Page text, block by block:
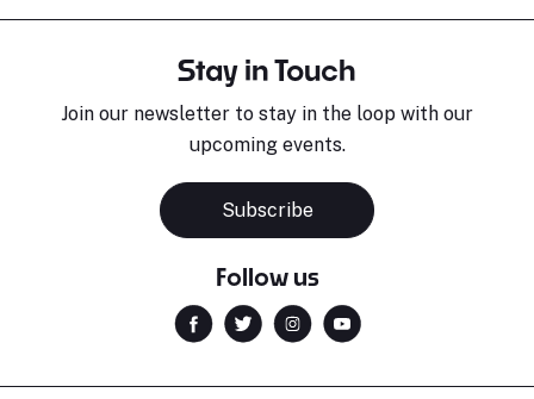
Stay in Touch
Join our newsletter to stay in the loop with our
upcoming events.
Subscribe
Follow us